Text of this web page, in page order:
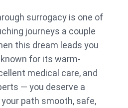
surrogacy is one of
journeys a couple
this dream leads you
for its warm-
medical care, and
— you deserve a
path smooth, safe,